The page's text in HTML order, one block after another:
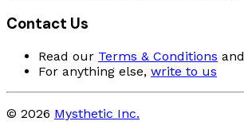
Contact Us
Read our Terms & Conditions and
For anything else, write to us
© 2026 Mysthetic Inc.